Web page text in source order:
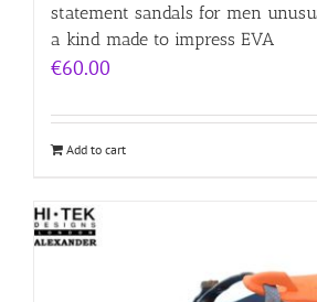
statement sandals for men
a kind made to impress EVA
€60.00
Add to cart